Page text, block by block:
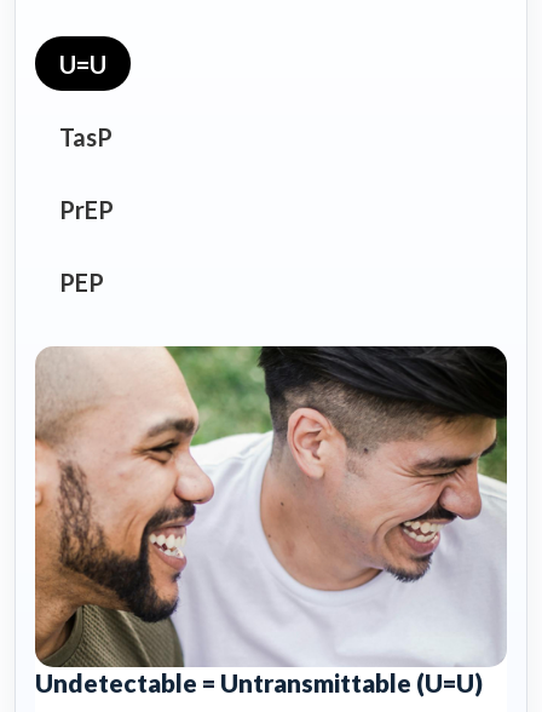
U=U
TasP
PrEP
PEP
Undetectable = Untransmittable (U=U)